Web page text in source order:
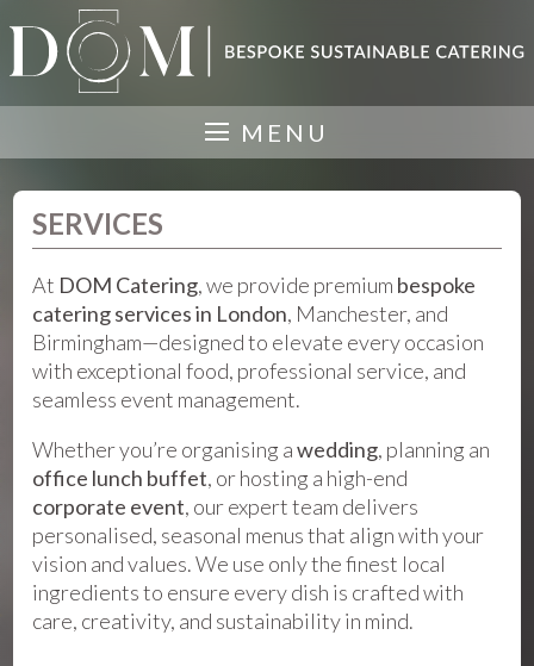
MENU
SERVICES
At DOM Catering, we provide premium bespoke
catering services in London, Manchester, and
Birmingham—designed to elevate every occasion
with exceptional food, professional service, and
seamless event management.
Whether you’re organising awedding, planning an
office lunch buffet, or hosting a high-end
corporate event, our expert team delivers
personalised, seasonal menus that align with your
vision and values. We use only the finest local
ingredients to ensure every dish is crafted with
care, creativity, and sustainability in mind.